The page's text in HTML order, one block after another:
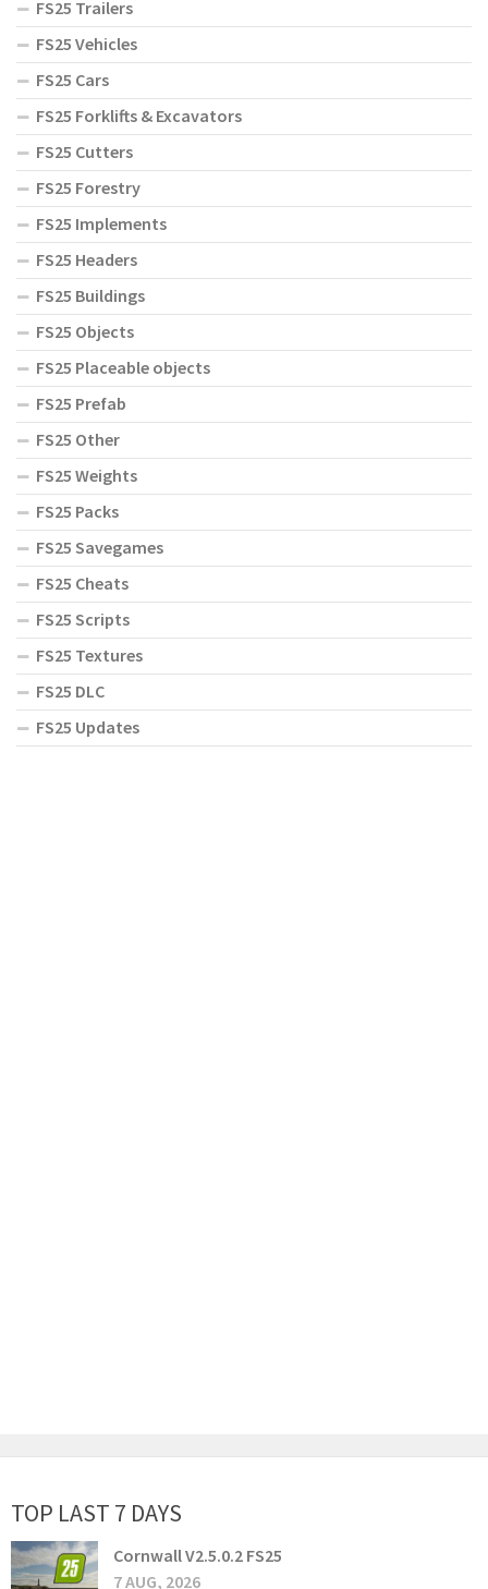
FS25 Trailers
FS25 Vehicles
FS25 Cars
FS25 Forklifts & Excavators
FS25 Cutters
FS25 Forestry
FS25 Implements
FS25 Headers
FS25 Buildings
FS25 Objects
FS25 Placeable objects
FS25 Prefab
FS25 Other
FS25 Weights
FS25 Packs
FS25 Savegames
FS25 Cheats
FS25 Scripts
FS25 Textures
FS25 DLC
FS25 Updates
TOP LAST 7 DAYS
Cornwall V2.5.0.2 FS25
7 AUG, 2026